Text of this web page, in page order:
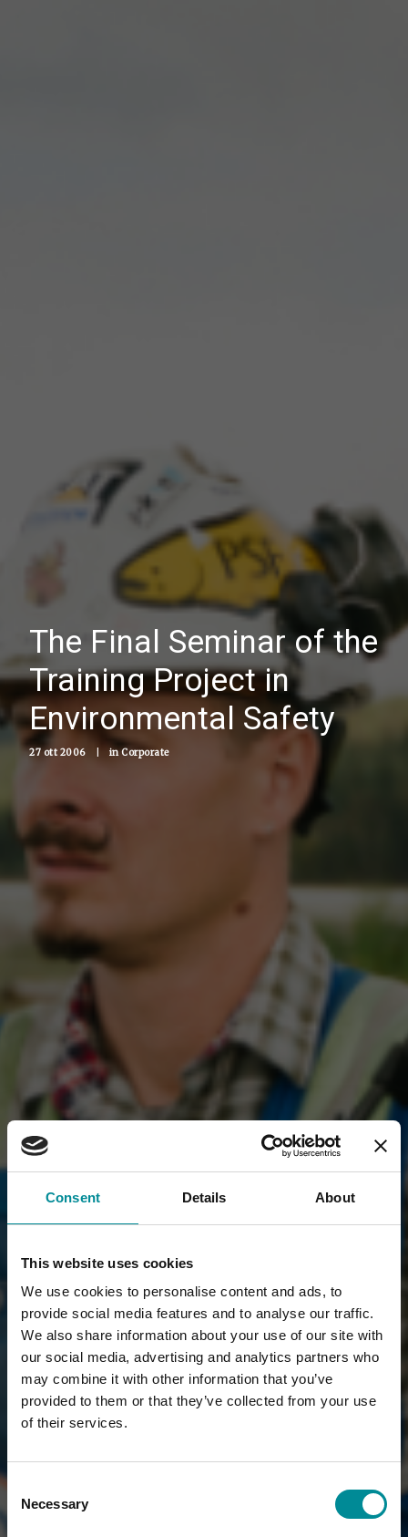
Consent Details About
This website uses cookies
We use cookies to personalise content and ads, to
provide social media features and to analyse our traffic.
We also share information about your use of our site with
our social media, advertising and analytics partners who
may combine it with other information that you’ve
provided to them or that they’ve collected from your use
of their services.
Selection
Necessary
The Final Seminar of the
Training Project in
Environmental Safety
27 ott 2006 inCorporate